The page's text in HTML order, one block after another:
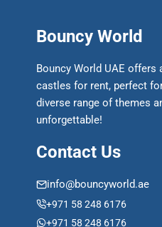
Bouncy World
Bouncy World UAE
castles for rent, perfect
diverse range of themes
unforgettable!
Contact Us
info@bouncyworld.ae
+971 58 248 6176
+971 58 248 6176